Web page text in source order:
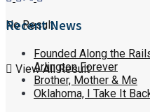
No Result
View All Result
Recent News
Founded Along the
Arlington Forever
Brother, Mother & Me
Oklahoma, I Take It